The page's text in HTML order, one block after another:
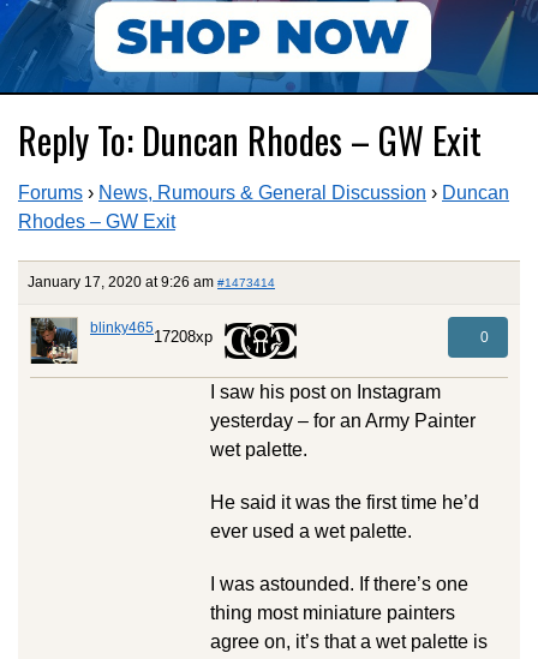
Reply To: Duncan Rhodes – GW Exit
Forums › News, Rumours & General Discussion › Duncan
Rhodes – GW Exit
January 17, 2020 at 9:26 am #1473414
blinky46517208xp 0
I saw his post on Instagram
yesterday – for an Army Painter
wet palette.
He said it was the first time he’d
ever used a wet palette.
I was astounded. If there’s one
thing most miniature painters
agree on, it’s that a wet palette is